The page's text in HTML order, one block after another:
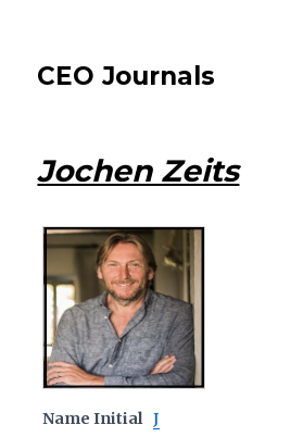
CEO Journals
Jochen Zeits
Name Initial J